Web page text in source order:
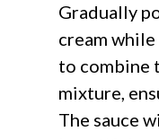
Gradually
cream
to combine
mixture,
The sauce